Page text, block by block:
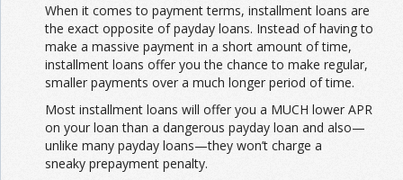
When it comes to payment terms, installment loans are
the exact opposite of payday loans. Instead of having to
make a massive payment in a short amount of time,
installment loans offer you the chance to make regular,
smaller payments over a much longer period of time.
Most installment loans will offer you a MUCH lower APR
on your loan than a dangerous payday loan and also—
unlike many payday loans—they won’t charge a
sneaky prepayment penalty.